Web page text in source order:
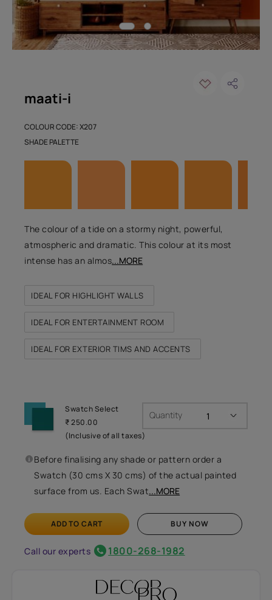
maati-i
COLOUR CODE: X207
The colour of a tide on a stormy night, powerful,
atmospheric and dramatic. This colour at its most
intense has an almos...MORE
IDEAL FOR HIGHLIGHT WALLS
IDEAL FOR ENTERTAINMENT ROOM
IDEAL FOR EXTERIOR TIMS AND ACCENTS
SHADE PALETTE
Swatch Select
₹ 250.00
(Inclusive of all taxes)
Quantity
Before finalising any shade or pattern order a
Swatch (30 cms X 30 cms) of the actual painted
surface from us. Each Swat...MORE
ADD TO CART BUY NOW
Call our experts 1800-268-1982